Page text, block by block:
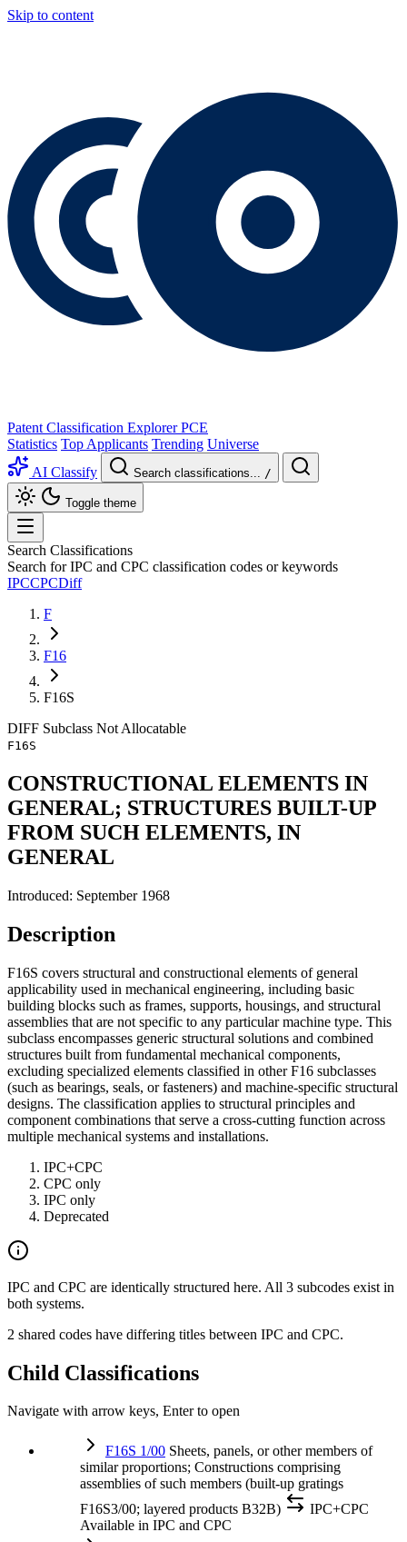
Skip to content
Patent Classification Explorer PCE
Statistics Top Applicants Trending Universe
AI Classify
Search classifications... /
Toggle theme
Search Classifications
Search for IPC and CPC classification codes or keywords
IPCCPCDiff
F
F16
F16S
DIFF Subclass Not Allocatable
F16S
CONSTRUCTIONAL ELEMENTS IN
GENERAL; STRUCTURES BUILT-UP
FROM SUCH ELEMENTS, IN
GENERAL
Introduced: September 1968
Description
F16S covers structural and constructional elements of general
applicability used in mechanical engineering, including basic
building blocks such as frames, supports, housings, and structural
assemblies that are not specific to any particular machine type. This
subclass encompasses generic structural solutions and combined
structures built from fundamental mechanical components,
excluding specialized elements classified in other F16 subclasses
(such as bearings, seals, or fasteners) and machine-specific structural
designs. The classification applies to structural principles and
component combinations that serve a cross-cutting function across
multiple mechanical systems and installations.
IPC+CPC
CPC only
IPC only
Deprecated
IPC and CPC are identically structured here. All 3 subcodes exist in
both systems.
2 shared codes have differing titles between IPC and CPC.
Child Classifications
Navigate with arrow keys, Enter to open
F16S 1/00 Sheets, panels, or other members of
similar proportions; Constructions comprising
assemblies of such members (built-up gratings
F16S3/00; layered products B32B)
IPC+CPC
Available in IPC and CPC